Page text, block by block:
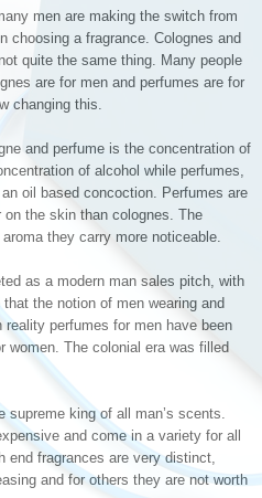
men are making the switch from
choosing a fragrance. Colognes and
quite the same thing. Many people
are for men and perfumes are for
changing this.
and perfume is the concentration of
of alcohol while perfumes,
oil based concoction. Perfumes are
the skin than colognes. The
they carry more noticeable.
as a modern man sales pitch, with
the notion of men wearing and
perfumes for men have been
women. The colonial era was filled
supreme king of all man’s scents.
and come in a variety for all
end fragrances are very distinct,
and for others they are not worth